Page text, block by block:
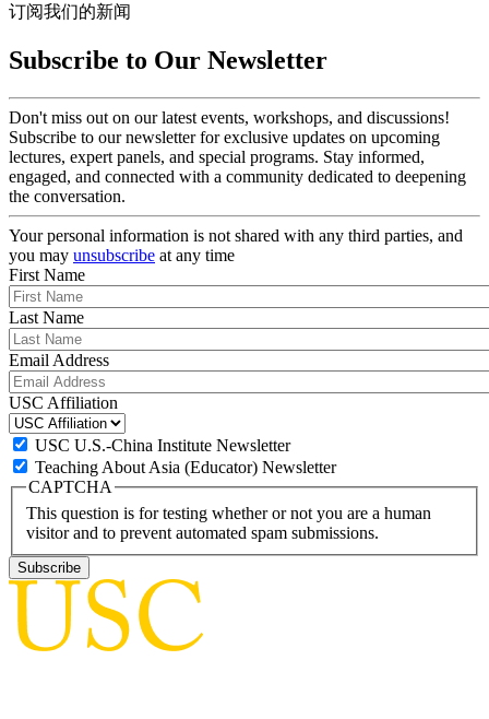
订阅我们的新闻
Subscribe to Our Newsletter
Don't miss out on our latest events, workshops, and discussions!
Subscribe to our newsletter for exclusive updates on upcoming
lectures, expert panels, and special programs. Stay informed,
engaged, and connected with a community dedicated to deepening
the conversation.
Your personal information is not shared with any third parties, and
you may unsubscribe at any time
First Name
Last Name
Email Address
USC Affiliation
USC U.S.-China Institute Newsletter
Teaching About Asia (Educator) Newsletter
CAPTCHA
This question is for testing whether or not you are a human
visitor and to prevent automated spam submissions.